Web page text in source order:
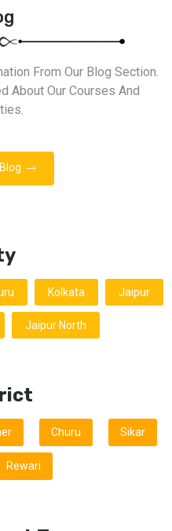
From Our Blog Section.
About Our Courses And
Kolkata Jaipur
Jaipur North
Churu Sikar
Rewari